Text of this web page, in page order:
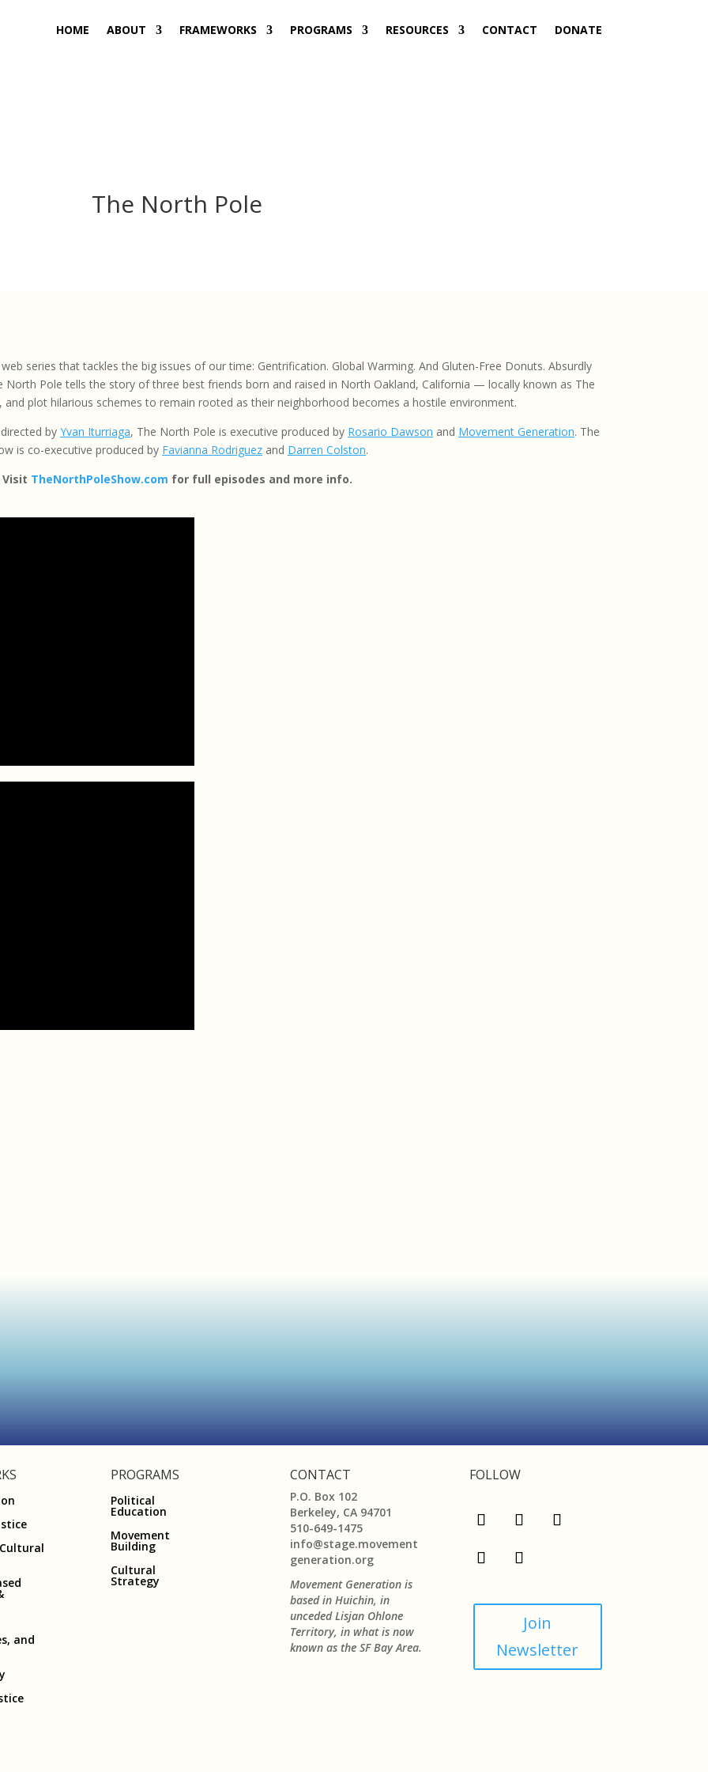
HOME ABOUT FRAMEWORKS PROGRAMS RESOURCES CONTACT DONATE
The North Pole
series that tackles the big issues of our time: Gentrification. Global Warming. And Gluten-Free Donuts. Absurdly
Pole tells the story of three best friends born and raised in North Oakland, California — locally known as The
plot hilarious schemes to remain rooted as their neighborhood becomes a hostile environment.
by Yvan Iturriaga, The North Pole is executive produced by Rosario Dawson and Movement Generation. The
is co-executive produced by Favianna Rodriguez and Darren Colston.
Visit TheNorthPoleShow.com for full episodes and more info.
and
PROGRAMS
Political
Education
Movement
Building
Cultural
Strategy
CONTACT
P.O. Box 102
Berkeley, CA 94701
510-649-1475
info@stage.movement
generation.org
Movement Generation is
based in Huichin, in
unceded Lisjan Ohlone
Territory, in what is now
known as the SF Bay Area.
FOLLOW
Join
Newsletter